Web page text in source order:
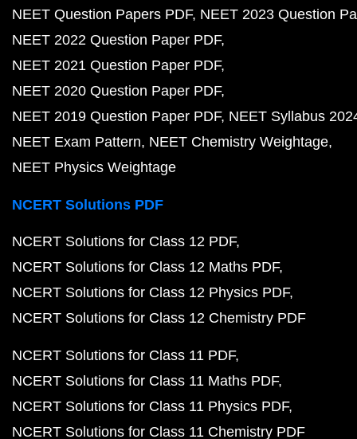
NEET Question Papers PDF NEET 2023 Question
NEET 2022 Question Paper PDF
NEET 2021 Question Paper PDF
NEET 2020 Question Paper PDF
NEET 2019 Question Paper PDF NEET Syllabus
NEET Exam Pattern NEET Chemistry Weightage
NEET Physics Weightage
NCERT Solutions PDF
NCERT Solutions for Class 12 PDF
NCERT Solutions for Class 12 Maths PDF
NCERT Solutions for Class 12 Physics PDF
NCERT Solutions for Class 12 Chemistry PDF
NCERT Solutions for Class 11 PDF
NCERT Solutions for Class 11 Maths PDF
NCERT Solutions for Class 11 Physics PDF
NCERT Solutions for Class 11 Chemistry PDF